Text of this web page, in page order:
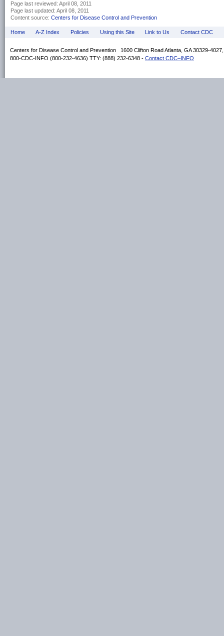
Page last reviewed: April 08, 2011
Page last updated: April 08, 2011
Content source: Centers for Disease Control and Prevention
Home A-Z Index Policies Using this Site Link to Us Contact CDC
Centers for Disease Control and Prevention 1600 Clifton Road Atlanta, GA 30329-
800-CDC-INFO (800-232-4636) TTY: (888) 232-6348 - Contact CDC–INFO